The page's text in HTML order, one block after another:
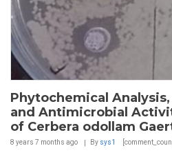
Phytochemical
and Antimicrobial
of Cerbera odollam
8 years 7 months ago By sys1